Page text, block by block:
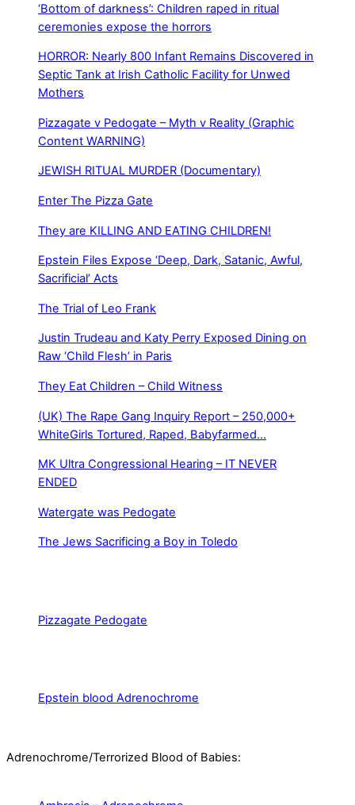
‘Bottom of darkness’: Children raped in ritual
ceremonies expose the horrors
HORROR: Nearly 800 Infant Remains Discovered in
Septic Tank at Irish Catholic Facility for Unwed
Mothers
Pizzagate v Pedogate – Myth v Reality (Graphic
Content WARNING)
JEWISH RITUAL MURDER (Documentary)
Enter The Pizza Gate
They are KILLING AND EATING CHILDREN!
Epstein Files Expose ‘Deep, Dark, Satanic, Awful,
Sacrificial’ Acts
The Trial of Leo Frank
Justin Trudeau and Katy Perry Exposed Dining on
Raw ‘Child Flesh’ in Paris
They Eat Children – Child Witness
(UK) The Rape Gang Inquiry Report – 250,000+
WhiteGirls Tortured, Raped, Babyfarmed…
MK Ultra Congressional Hearing – IT NEVER
ENDED
Watergate was Pedogate
The Jews Sacrificing a Boy in Toledo
Pizzagate Pedogate
Epstein blood Adrenochrome
Adrenochrome/Terrorized Blood of Babies: